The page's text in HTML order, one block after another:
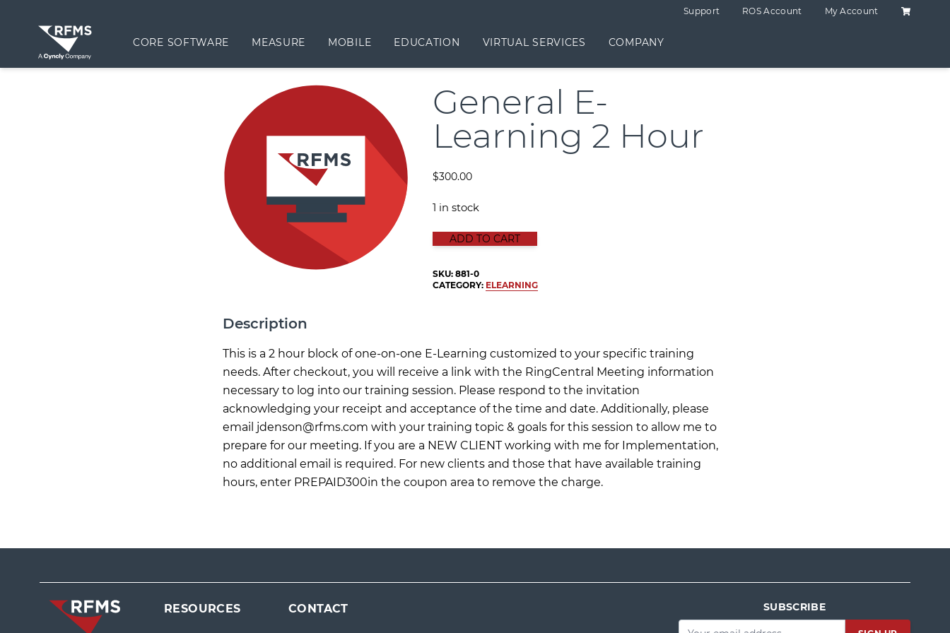
Support ROS Account My Account Shopping
CORE SOFTWARE MEASURE MOBILE EDUCATION VIRTUAL SERVICES COMPANY
General E-
Learning 2 Hour
$300.00
1 in stock
GENERAL E-LEARNING 2 HOUR quantity
ADD TO CART
SKU:881-0
CATEGORY: ELEARNING
Description
This is a 2 hour block of one-on-one E-Learning customized to your specific training
needs. After checkout, you will receive a link with the RingCentral Meeting information
necessary to log into our training session. Please respond to the invitation
acknowledging your receipt and acceptance of the time and date. Additionally, please
email jdenson@rfms.com with your training topic & goals for this session to allow me to
prepare for our meeting. If you are a NEW CLIENT working with me for Implementation,
no additional email is required. For new clients and those that have available training
hours, enter PREPAID300in the coupon area to remove the charge.
RESOURCES CONTACT SUBSCRIBE
Email